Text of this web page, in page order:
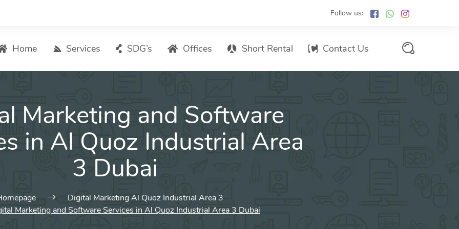
Follow us:
Home Services
Search Engine Optimization
Local SEO
ASO – App Store Optimization
Email marketing
Social Media Marketing
Pay Per Click (PPC) Management
Email marketing
Branded SMS Marketing
SDG’s Offices Short Rental Contact Us
Marketing and Software
in Al Quoz Industrial Area
3 Dubai
Digital Marketing Al Quoz Industrial Area 3
Marketing and Software Services in Al Quoz Industrial Area 3 Dubai